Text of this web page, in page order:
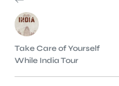
Take Care of Yourself
While India Tour